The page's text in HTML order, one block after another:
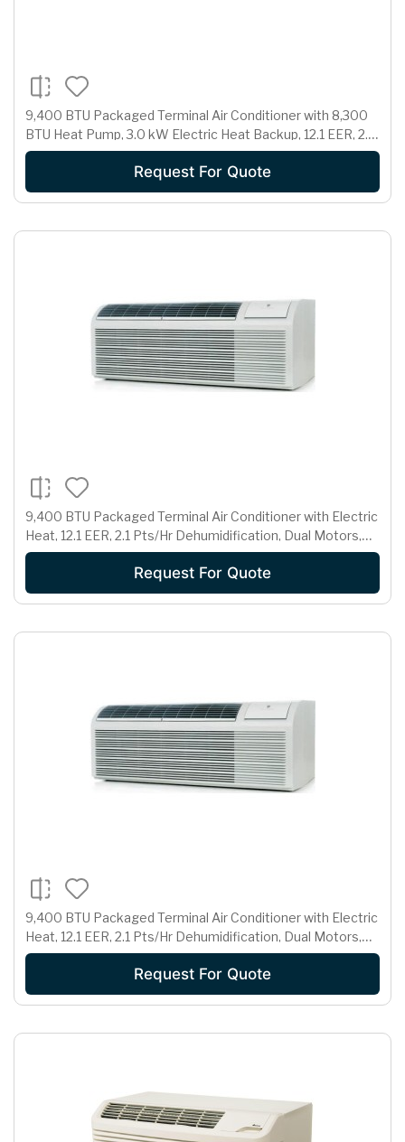
9,400 BTU Packaged Terminal Air Conditioner with 8,300
BTU Heat Pump, 3.0 kW Electric Heat Backup, 12.1 EER, 2.1
Pts/Hr Dehumidification and 230/208 Volts
Request For Quote
9,400 BTU Packaged Terminal Air Conditioner with Electric
Heat, 12.1 EER, 2.1 Pts/Hr Dehumidification, Dual Motors,
Room Freeze Protection and 230/208 Volts
Request For Quote
9,400 BTU Packaged Terminal Air Conditioner with Electric
Heat, 12.1 EER, 2.1 Pts/Hr Dehumidification, Dual Motors,
Room Freeze Protection and 265 Volts
Request For Quote